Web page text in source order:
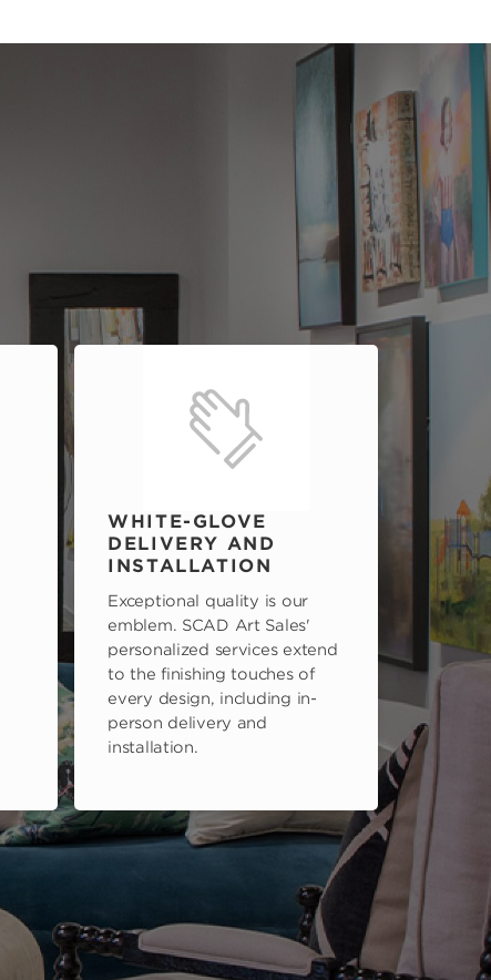
WHITE-GLOVE
DELIVERY AND
INSTALLATION
Exceptional quality is our
emblem. SCAD Art Sales'
personalized services extend
to the finishing touches of
every design, including in-
person delivery and
installation.